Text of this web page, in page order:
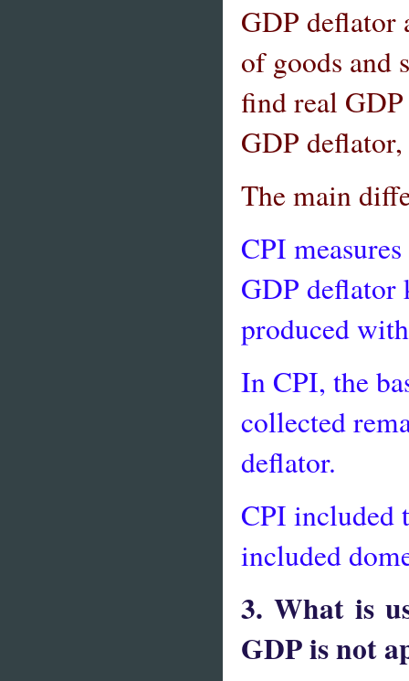
GDP deflator
of goods and
find real
GDP
The main
CPI
GDP deflator
produced
In CPI, the
collected
deflator.
CPI included
included
3. What is
GDP is not